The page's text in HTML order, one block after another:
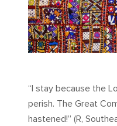
“I stay because the
perish. The Great
hastened!” (R,